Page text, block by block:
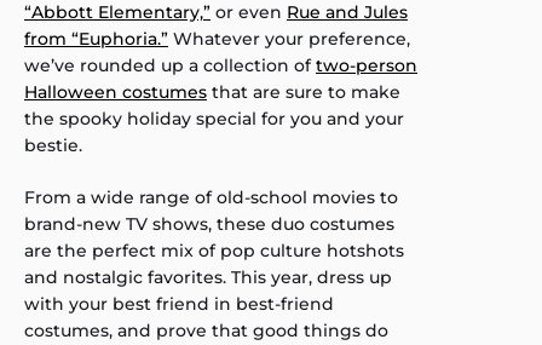
“Abbott Elementary,” or even Rue and Jules
from “Euphoria.” Whatever your preference,
we’ve rounded up a collection oftwo-person
Halloween costumes that are sure to make
the spooky holiday special for you and your
bestie.
From a wide range of old-school movies to
brand-new TV shows, these duo costumes
are the perfect mix of pop culture hotshots
and nostalgic favorites. This year, dress up
with your best friend in best-friend
costumes, and prove that good things do